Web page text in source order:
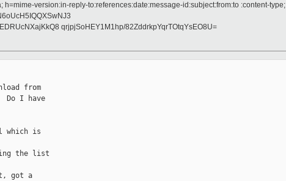
h=mime-version:in-reply-to:references:date:message-id:subject:from:to :content-type;
qrjpjSoHEY1M1hp/82ZddrkpYqrTOtqYsEO8U=
from
Do I have
which is
the list
got a